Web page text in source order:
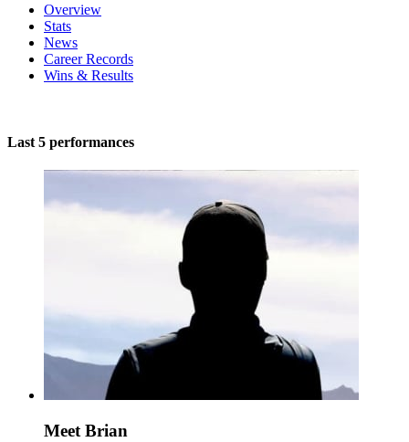
Overview
Stats
News
Career Records
Wins & Results
Last 5 performances
Meet Brian